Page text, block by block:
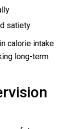
satiety
calorie intake
long-term